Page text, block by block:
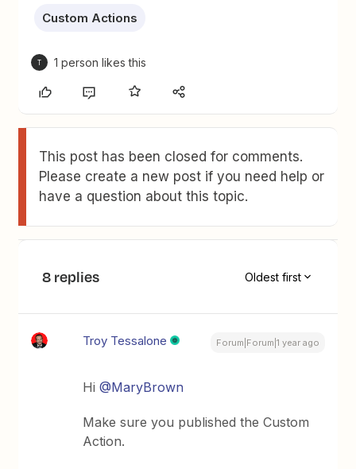
Custom Actions
T 1 person likes this
This post has been closed for comments.
Please create a new post if you need help or
have a question about this topic.
8 replies Oldest first
Troy Tessalone Forum|Forum|1 year ago
Hi@MaryBrown
Make sure you published the Custom
Action.